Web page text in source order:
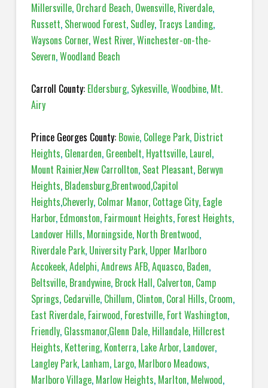
Millersville, Orchard Beach, Owensville, Riverdale,
Russett, Sherwood Forest, Sudley, Tracys Landing,
Waysons Corner,West River,Winchester-on-the-
Severn,Woodland Beach
Carroll County: Eldersburg, Sykesville,Woodbine, Mt.
Airy
Prince Georges County: Bowie, College Park, District
Heights, Glenarden, Greenbelt, Hyattsville, Laurel,
Mount Rainier,New Carrollton, Seat Pleasant, Berwyn
Heights, Bladensburg,Brentwood,Capitol
Heights,Cheverly, Colmar Manor, Cottage City, Eagle
Harbor, Edmonston, Fairmount Heights, Forest Heights,
Landover Hills, Morningside, North Brentwood,
Riverdale Park, University Park, Upper Marlboro
Accokeek,Adelphi,Andrews AFB,Aquasco, Baden,
Beltsville, Brandywine, Brock Hall, Calverton, Camp
Springs, Cedarville, Chillum, Clinton, Coral Hills, Croom,
East Riverdale, Fairwood, Forestville, Fort Washington,
Friendly, Glassmanor,Glenn Dale, Hillandale, Hillcrest
Heights, Kettering, Konterra, Lake Arbor, Landover,
Langley Park, Lanham, Largo, Marlboro Meadows,
Marlboro Village, Marlow Heights, Marlton, Melwood,